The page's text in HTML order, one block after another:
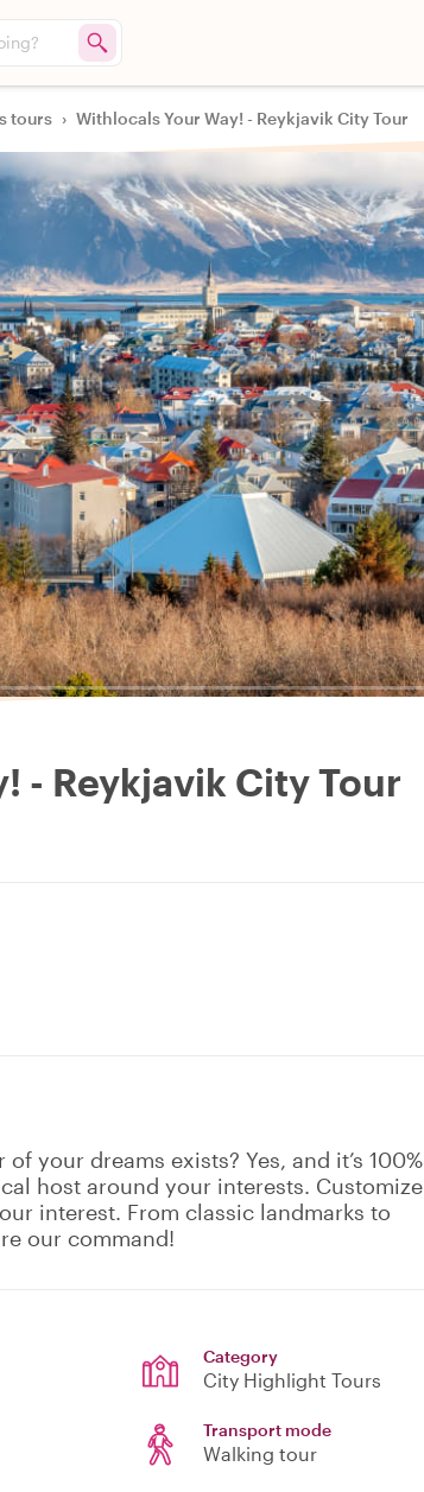
tours › Withlocals Your Way! - Reykjavik City Tour
- Reykjavik City Tour
your dreams exists? Yes, and it’s 100%
host around your interests. Customize
interest. From classic landmarks to
our command!
Category
City Highlight Tours
Transport mode
Walking tour